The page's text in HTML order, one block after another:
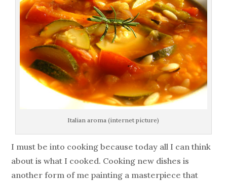
Italian aroma (internet picture)
I must be into cooking because today all I can think
about is what I cooked. Cooking new dishes is
another form of me painting a masterpiece that